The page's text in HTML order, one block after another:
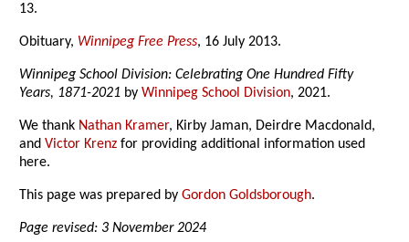
13.
Obituary, Winnipeg Free Press, 16 July 2013.
Winnipeg School Division: Celebrating One Hundred Fifty
Years, 1871-2021 byWinnipeg School Division, 2021.
We thank Nathan Kramer, Kirby Jaman, Deirdre Macdonald,
andVictor Krenz for providing additional information used
here.
This page was prepared byGordon Goldsborough.
Page revised: 3 November 2024